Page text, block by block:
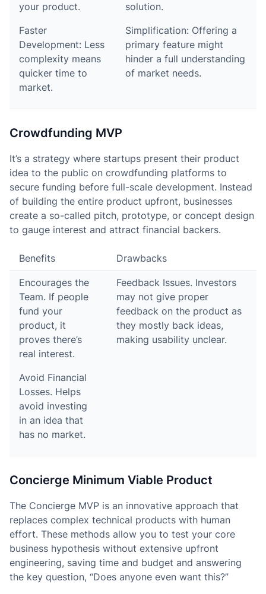
your product.
Faster
Development: Less
complexity means
quicker time to
market.
solution.
Simplification: Offering a
primary feature might
hinder a full understanding
of market needs.
Crowdfunding MVP
It’s a strategy where startups present their product
idea to the public on crowdfunding platforms to
secure funding before full-scale development. Instead
of building the entire product upfront, businesses
create a so-called pitch, prototype, or concept design
to gauge interest and attract financial backers.
Benefits Drawbacks
Encourages the
Team. If people
fund your
product, it
proves there’s
real interest.
Avoid Financial
Losses. Helps
avoid investing
in an idea that
has no market.
Feedback Issues. Investors
may not give proper
feedback on the product as
they mostly back ideas,
making usability unclear.
Concierge Minimum Viable Product
The Concierge MVP is an innovative approach that
replaces complex technical products with human
effort. These methods allow you to test your core
business hypothesis without extensive upfront
engineering, saving time and budget and answering
the key question, “Does anyone even want this?”